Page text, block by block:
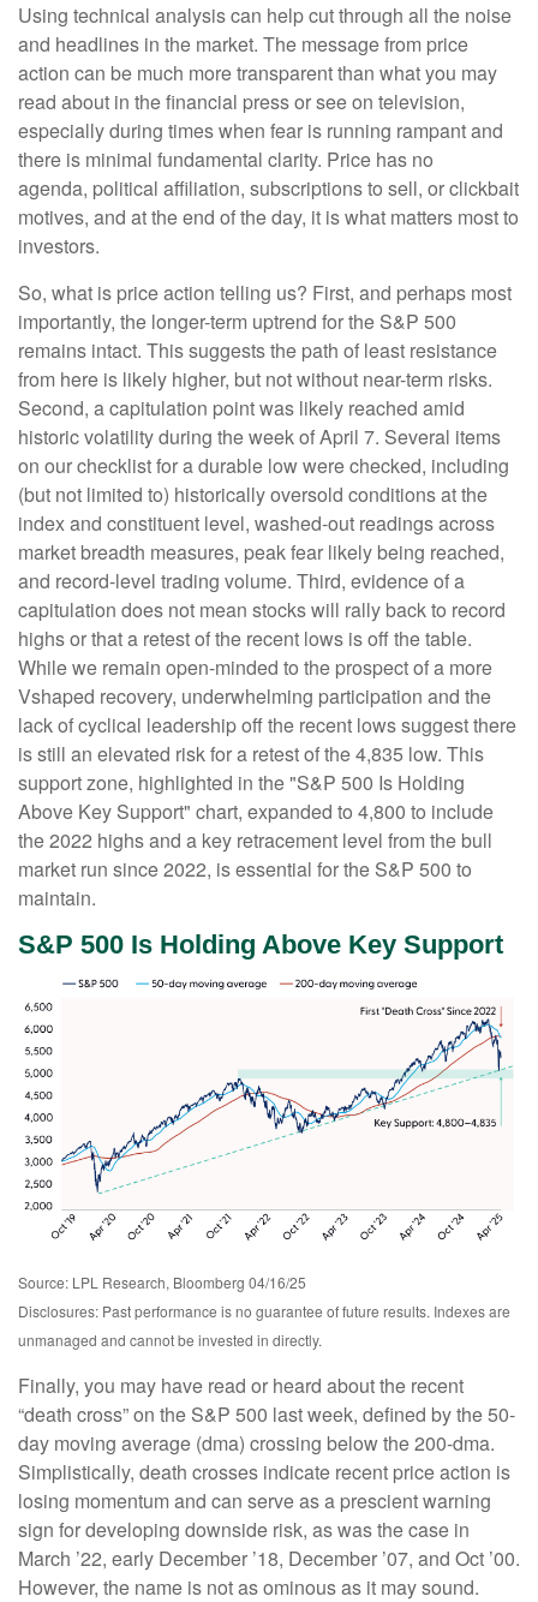
Using technical analysis can help cut through all the noise
and headlines in the market. The message from price
action can be much more transparent than what you may
read about in the financial press or see on television,
especially during times when fear is running rampant and
there is minimal fundamental clarity. Price has no
agenda, political affiliation, subscriptions to sell, or clickbait
motives, and at the end of the day, it is what matters most to
investors.
So, what is price action telling us? First, and perhaps most
importantly, the longer-term uptrend for the S&P 500
remains intact. This suggests the path of least resistance
from here is likely higher, but not without near-term risks.
Second, a capitulation point was likely reached amid
historic volatility during the week of April 7. Several items
on our checklist for a durable low were checked, including
(but not limited to) historically oversold conditions at the
index and constituent level, washed-out readings across
market breadth measures, peak fear likely being reached,
and record-level trading volume. Third, evidence of a
capitulation does not mean stocks will rally back to record
highs or that a retest of the recent lows is off the table.
While we remain open-minded to the prospect of a more
Vshaped recovery, underwhelming participation and the
lack of cyclical leadership off the recent lows suggest there
is still an elevated risk for a retest of the 4,835 low. This
support zone, highlighted in the "S&P 500 Is Holding
Above Key Support" chart, expanded to 4,800 to include
the 2022 highs and a key retracement level from the bull
market run since 2022, is essential for the S&P 500 to
maintain.
S&P 500 Is Holding Above Key Support
Source: LPL Research, Bloomberg 04/16/25
Disclosures: Past performance is no guarantee of future results. Indexes are
unmanaged and cannot be invested in directly.
Finally, you may have read or heard about the recent
“death cross” on the S&P 500 last week, defined by the 50-
day moving average (dma) crossing below the 200-dma.
Simplistically, death crosses indicate recent price action is
losing momentum and can serve as a prescient warning
sign for developing downside risk, as was the case in
March ’22, early December ’18, December ’07, and Oct ’00.
However, the name is not as ominous as it may sound.